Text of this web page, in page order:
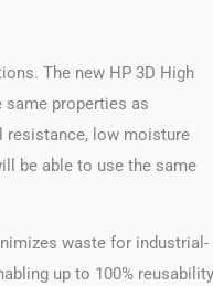
The new HP 3D High
same properties as
resistance, low moisture
be able to use the same
waste for industrial-
up to 100% reusability